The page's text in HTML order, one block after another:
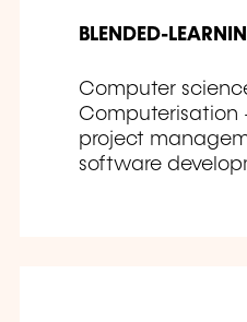
BLENDED-
Computer
Computerisation
project
software